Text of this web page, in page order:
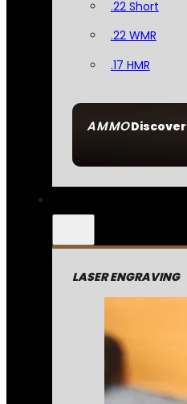
AMMODiscover
.22 Short
.22 WMR
.17 HMR
LASER ENGRAVING